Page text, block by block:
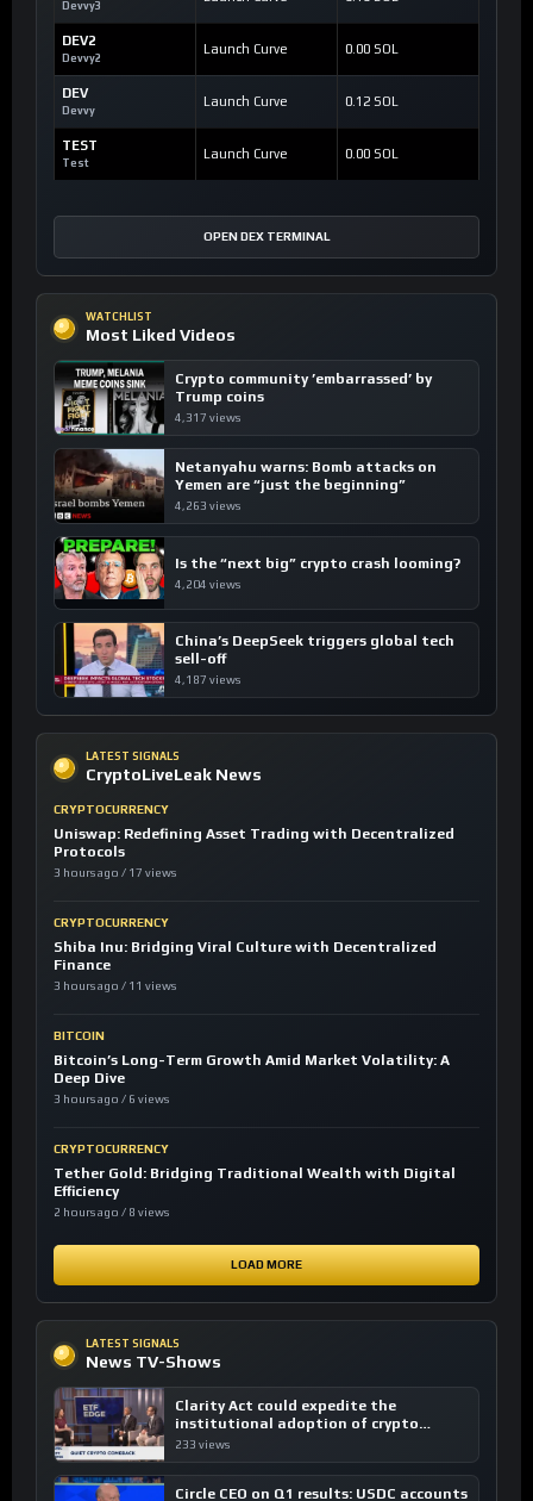
Devvy3
DEV2
Devvy2
Launch Curve 0.00 SOL
DEV
Devvy
Launch Curve 0.12 SOL
TEST
Test
Launch Curve 0.00 SOL
OPEN DEX TERMINAL
WATCHLIST
Most Liked Videos
Crypto community ’embarrassed’ by
Trump coins
4,317 views
Netanyahu warns: Bomb attacks on
Yemen are “just the beginning”
4,263 views
Is the “next big” crypto crash looming?
4,204 views
China’s DeepSeek triggers global tech
sell-off
4,187 views
LATEST SIGNALS
CryptoLiveLeak News
CRYPTOCURRENCY
Uniswap: Redefining Asset Trading with Decentralized
Protocols
3 hours ago / 17 views
CRYPTOCURRENCY
Shiba Inu: Bridging Viral Culture with Decentralized
Finance
3 hours ago / 11 views
BITCOIN
Bitcoin’s Long-Term Growth Amid Market Volatility: A
Deep Dive
3 hours ago / 6 views
CRYPTOCURRENCY
Tether Gold: Bridging Traditional Wealth with Digital
Efficiency
2 hours ago / 8 views
LOAD MORE
LATEST SIGNALS
News TV-Shows
Clarity Act could expedite the
institutional adoption of crypto
investing, say ETF managers
233 views
Circle CEO on Q1 results: USDC accounts